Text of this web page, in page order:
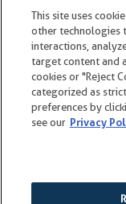
© 2015-2026 Wendell
Wendell Falls is a
copied, imitated or
permission.
EQUAL HOUSING
This site uses
other technologies
interactions,
target content and
cookies or "Reject
categorized as
preferences by
see our Privacy